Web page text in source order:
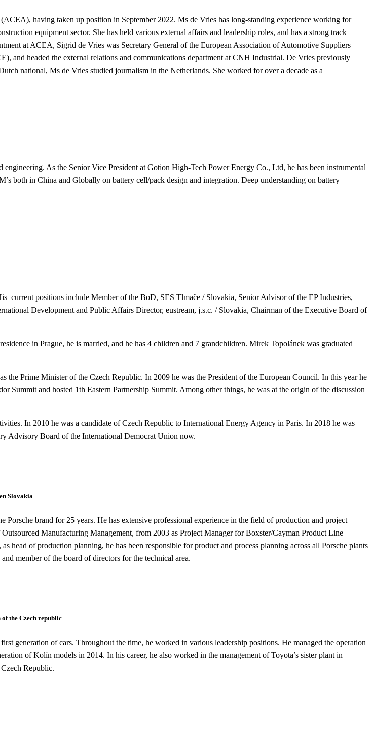
having taken up position in September 2022. Ms de Vries has long-standing experience working for
equipment sector. She has held various external affairs and leadership roles, and has a strong track
at ACEA, Sigrid de Vries was Secretary General of the European Association of Automotive Suppliers
and headed the external relations and communications department at CNH Industrial. De Vries previously
national, Ms de Vries studied journalism in the Netherlands. She worked for over a decade as a
As the Senior Vice President at Gotion High-Tech Power Energy Co., Ltd, he has been instrumental
both in China and Globally on battery cell/pack design and integration. Deep understanding on battery
current positions include Member of the BoD, SES Tlmače / Slovakia, Senior Advisor of the EP Industries,
Development and Public Affairs Director, eustream, j.s.c. / Slovakia, Chairman of the Executive Board of
in Prague, he is married, and he has 4 children and 7 grandchildren. Mirek Topolánek was graduated
the Prime Minister of the Czech Republic. In 2009 he was the President of the European Council. In this year he
Summit and hosted 1th Eastern Partnership Summit. Among other things, he was at the origin of the discussion
In 2010 he was a candidate of Czech Republic to International Energy Agency in Paris. In 2018 he was
Advisory Board of the International Democrat Union now.
Slovakia
brand for 25 years. He has extensive professional experience in the field of production and project
Manufacturing Management, from 2003 as Project Manager for Boxster/Cayman Product Line
head of production planning, he has been responsible for product and process planning across all Porsche plants
member of the board of directors for the technical area.
the Czech republic
generation of cars. Throughout the time, he worked in various leadership positions. He managed the operation
of Kolín models in 2014. In his career, he also worked in the management of Toyota’s sister plant in
Republic.